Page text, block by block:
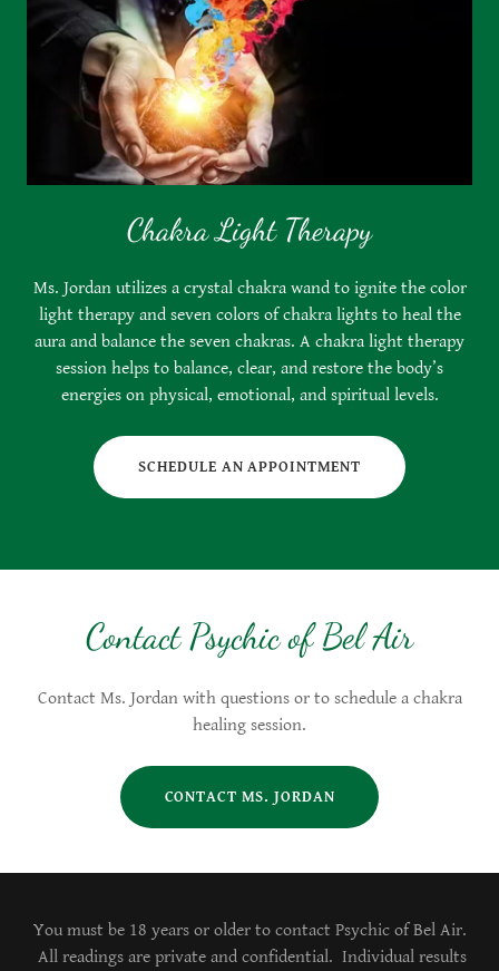
Chakra Light Therapy
Ms. Jordan utilizes a crystal chakra wand to ignite the color
light therapy and seven colors of chakra lights to heal the
aura and balance the seven chakras. A chakra light therapy
session helps to balance, clear, and restore the body’s
energies on physical, emotional, and spiritual levels.
SCHEDULE AN APPOINTMENT
Contact Psychic of Bel Air
Contact Ms. Jordan with questions or to schedule a chakra
healing session.
CONTACT MS. JORDAN
You must be 18 years or older to contact Psychic of Bel Air.
All readings are private and confidential. Individual results